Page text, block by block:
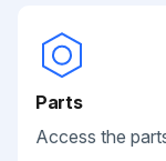
Parts
Access the